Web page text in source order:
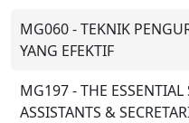
MG060 - TEKNIK
YANG EFEKTIF
MG197 - THE ESSENTIAL
ASSISTANTS &